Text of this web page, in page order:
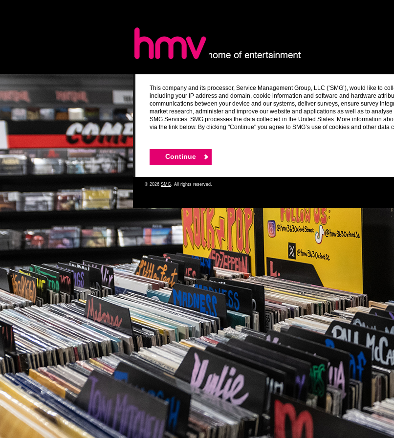
This company and its processor, Service Management Group, LLC (‘SMG’), would like to
including your IP address and domain, cookie information and software and hardware
communications between your device and our systems, deliver surveys, ensure survey
market research, administer and improve our website and applications as well as to
SMG Services. SMG processes the data collected in the United States. More information
via the link below. By clicking "Continue" you agree to SMG’s use of cookies and other data
© 2026 SMG . All rights reserved.